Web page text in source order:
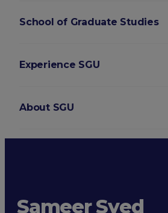
School of Graduate Studies
Experience SGU
About SGU
Sameer Syed